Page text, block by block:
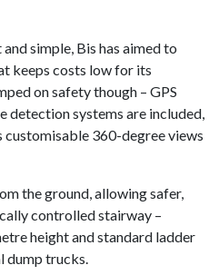
simple, Bis has aimed to
keeps costs low for its
on safety though – GPS
detection systems are included,
360-degree views
the ground, allowing safer,
controlled stairway –
height and standard ladder
dump trucks.